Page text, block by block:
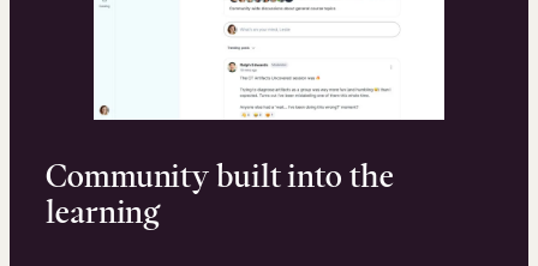
Community built into the
learning